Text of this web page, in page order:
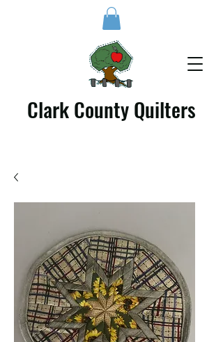
Clark County Quilters